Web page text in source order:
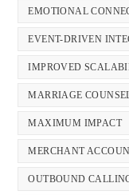
EMOTIONAL
EVENT-DRIVEN
IMPROVED
MARRIAGE
MAXIMUM IMPACT
MERCHANT
OUTBOUND